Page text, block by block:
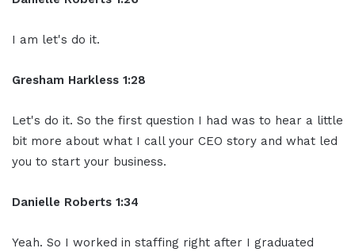
I am let's do it.
Gresham Harkless 1:28
Let's do it. So the first question I had was to hear a little
bit more about what I call your CEO story and what led
you to start your business.
Danielle Roberts 1:34
Yeah. So I worked in staffing right after I graduated